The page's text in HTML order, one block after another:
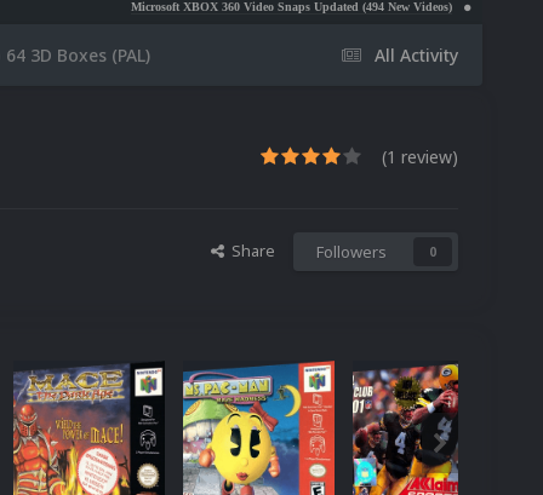
Microsoft XBOX 360 Video Snaps Updated (494 New Videos) Nintendo NES Video Snaps
All Activity
3D Boxes (PAL)
(1 review)
Share Followers 0